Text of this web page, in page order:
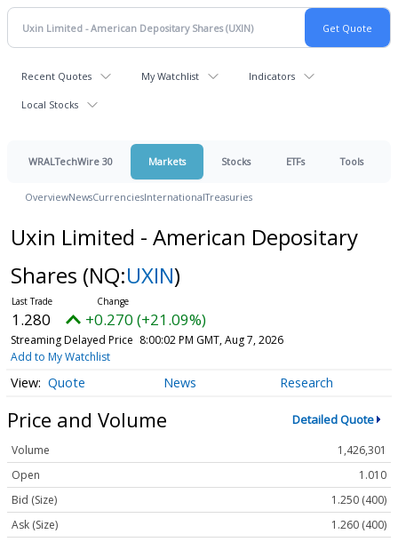
Recent Quotes My Watchlist Indicators
Local Stocks
WRALTechWire 30 Markets Stocks ETFs Tools
OverviewNewsCurrenciesInternationalTreasuries
Uxin Limited - American Depositary
Shares (NQ:UXIN)
1.280 +0.270 (+21.09%)
Streaming Delayed Price 8:00:02 PM GMT, Aug 7, 2026
Add to My Watchlist
Quote News Research
Price and Volume Detailed Quote
Volume
1,426,301
Open
1.010
Bid (Size)
1.250 (400)
Ask (Size)
1.260 (400)